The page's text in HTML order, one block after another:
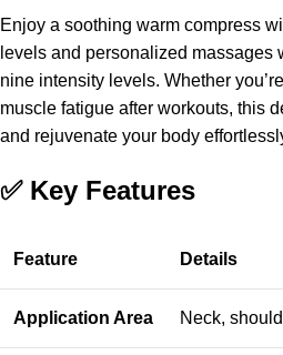
Enjoy a soothing warm compress
levels and personalized massages
nine intensity levels. Whether
muscle fatigue after workouts, this
and rejuvenate your body
✅ Key Features
Feature Details
Application Area Neck,